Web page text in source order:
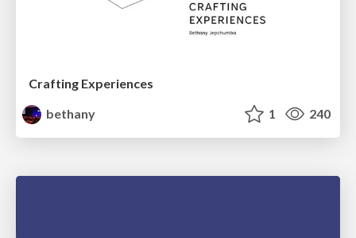
Crafting Experiences
bethany
1 240